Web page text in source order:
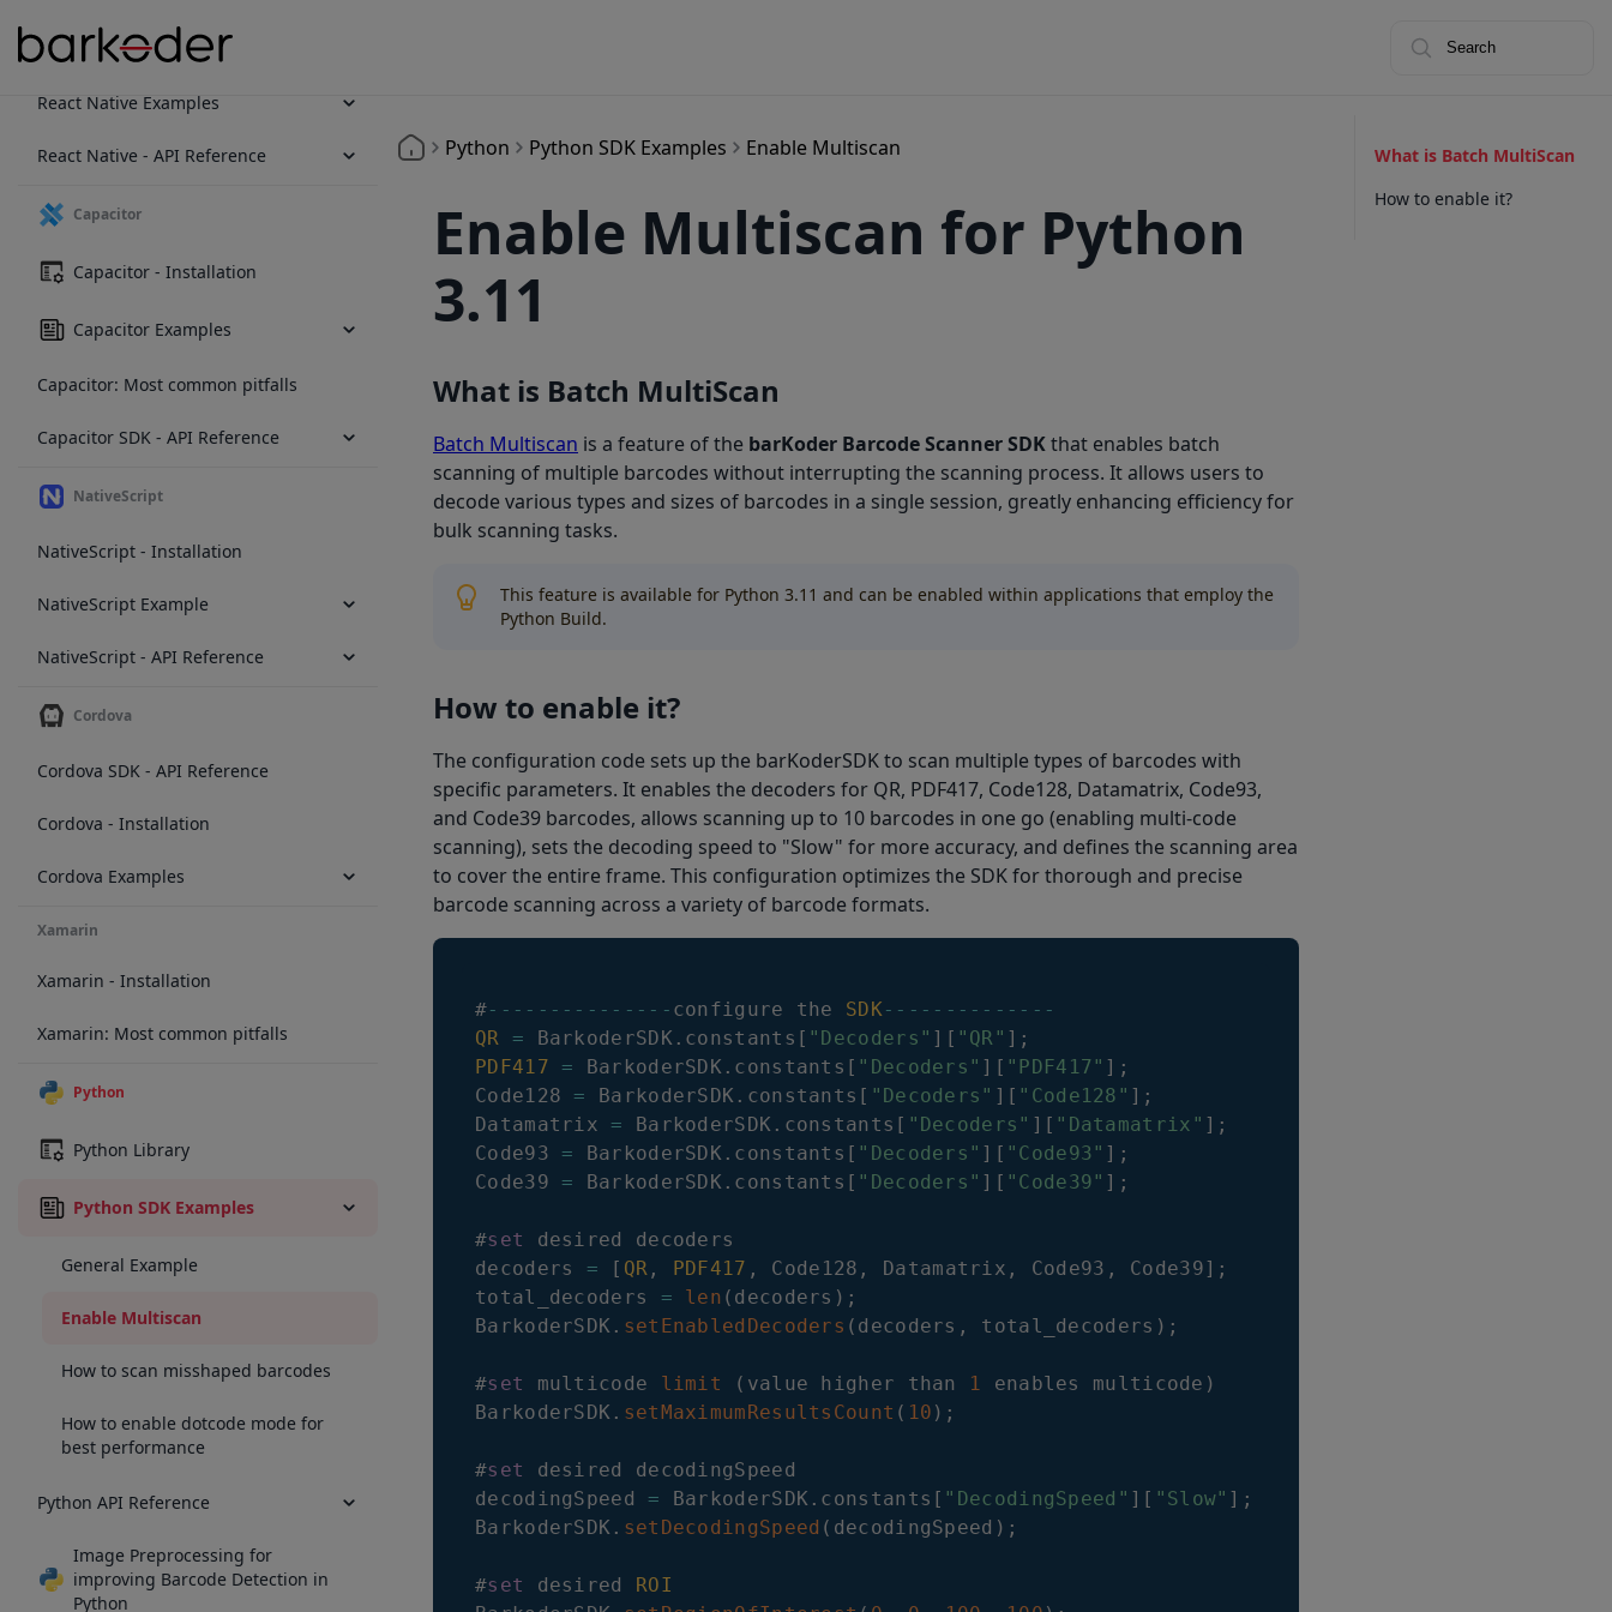
Search
React Native - Installation
React Native Examples
React Native - API Reference
Capacitor
Capacitor - Installation
Capacitor Examples
Capacitor: Most common pitfalls
Capacitor SDK - API Reference
NativeScript
NativeScript - Installation
NativeScript Example
NativeScript - API Reference
Cordova
Cordova SDK - API Reference
Cordova - Installation
Cordova Examples
Xamarin
Xamarin - Installation
Xamarin: Most common pitfalls
Python
Python Library
Python SDK Examples
General Example
Enable Multiscan
How to scan misshaped barcodes
How to enable dotcode mode for
best performance
Python API Reference
Image Preprocessing for
improving Barcode Detection in
Python
Python Python SDK Examples Enable Multiscan
Enable Multiscan for Python
3.11
What is Batch MultiScan
Batch Multiscan is a feature of the barKoder Barcode Scanner SDKthat enables batch
scanning of multiple barcodes without interrupting the scanning process. It allows users to
decode various types and sizes of barcodes in a single session, greatly enhancing efficiency for
bulk scanning tasks.
This feature is available for Python 3.11 and can be enabled within applications that employ the
Python Build.
How to enable it?
The configuration code sets up the barKoderSDK to scan multiple types of barcodes with
specific parameters. It enables the decoders for QR, PDF417, Code128, Datamatrix, Code93,
and Code39 barcodes, allows scanning up to 10 barcodes in one go (enabling multi-code
scanning), sets the decoding speed to "Slow" for more accuracy, and defines the scanning area
to cover the entire frame. This configuration optimizes the SDK for thorough and precise
barcode scanning across a variety of barcode formats.
#-- -- -- -- -- -- -- - configure the SDK-- -- -- -- -- -- --
QR
= BarkoderSDK . constants [ "Decoders" ] [ "QR" ] ;
PDF417
= BarkoderSDK . constants [ "Decoders" ] [ "PDF417" ] ;
Code128
= BarkoderSDK . constants [ "Decoders" ] [ "Code128" ] ;
Datamatrix
= BarkoderSDK . constants [ "Decoders" ] [ "Datamatrix" ] ;
Code93
= BarkoderSDK . constants [ "Decoders" ] [ "Code93" ] ;
Code39
= BarkoderSDK . constants [ "Decoders" ] [ "Code39" ] ;
#set
desired decoders
decoders = [ QR , PDF417 , Code128 , Datamatrix , Code93 , Code39] ;
total_decoders = len ( decoders ) ;
BarkoderSDK . setEnabledDecoders ( decoders , total_decoders ) ;
#set multicode limit ( value higher than 1 enables multicode )
BarkoderSDK . setMaximumResultsCount ( 10 ) ;
#set
desired decodingSpeed
decodingSpeed = BarkoderSDK . constants [ "DecodingSpeed" ] [ "Slow" ] ;
BarkoderSDK . setDecodingSpeed ( decodingSpeed ) ;
#set desired ROI
What is Batch MultiScan
How to enable it?